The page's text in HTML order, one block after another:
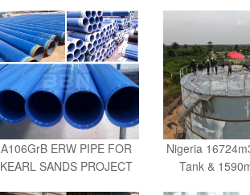
A106GrB ERW PIPE FOR
KEARL SANDS PROJECT
Nigeria
Tank &